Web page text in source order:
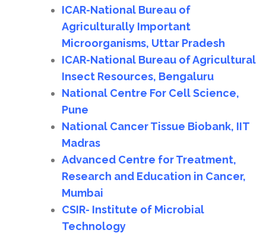
ICAR-National Bureau of
Agriculturally Important
Microorganisms, Uttar Pradesh
ICAR-National Bureau of Agricultural
Insect Resources, Bengaluru
National Centre For Cell Science,
Pune
National Cancer Tissue Biobank, IIT
Madras
Advanced Centre for Treatment,
Research and Education in Cancer,
Mumbai
CSIR- Institute of Microbial
Technology